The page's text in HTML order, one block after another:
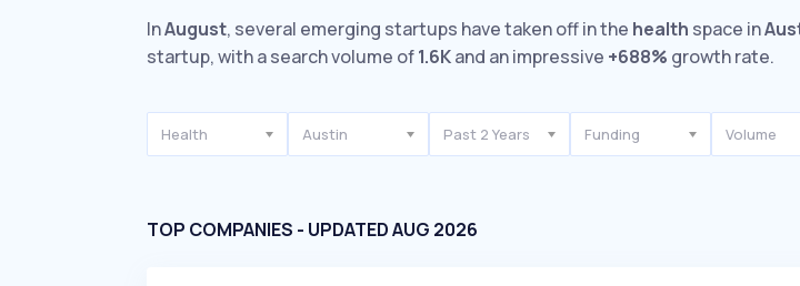
InAugust, several emerging startups have taken off in the health space in
startup, with a search volume of1.6Kand an impressive +688% growth rate.
Health Austin Past 2 Years Funding Volume
TOP COMPANIES - UPDATED AUG 2026